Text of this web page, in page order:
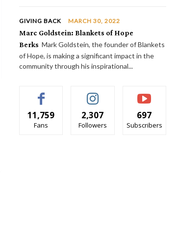
GIVING BACK MARCH 30, 2022
Marc Goldstein: Blankets of Hope
Berks Mark Goldstein, the founder of Blankets
of Hope, is making a significant impact in the
community through his inspirational...
11,759
Fans
2,307
Followers
697
Subscribers